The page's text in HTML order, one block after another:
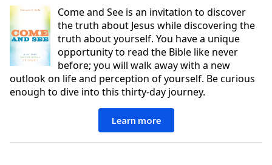
Come and See is an invitation to discover
the truth about Jesus while discovering the
truth about yourself. You have a unique
opportunity to read the Bible like never
before; you will walk away with a new
outlook on life and perception of yourself. Be curious
enough to dive into this thirty-day journey.
Learn more